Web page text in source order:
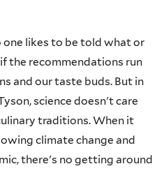
one likes to be told what or
the recommendations run
and our taste buds. But in
science doesn't care
traditions. When it
climate change and
there's no getting around